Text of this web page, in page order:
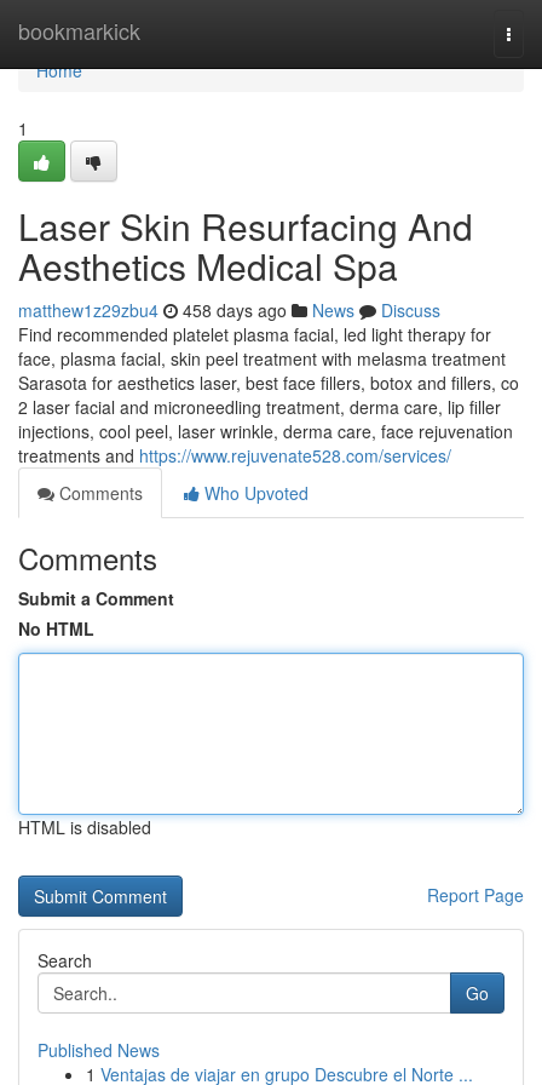
bookmarkick
Home
Home
1
Laser Skin Resurfacing And
Aesthetics Medical Spa
matthew1z29zbu4 458 days ago News
Discuss
Find recommended platelet plasma facial, led light therapy for
face, plasma facial, skin peel treatment with melasma treatment
Sarasota for aesthetics laser, best face fillers, botox and fillers, co
2 laser facial and microneedling treatment, derma care, lip filler
injections, cool peel, laser wrinkle, derma care, face rejuvenation
treatments and https://www.rejuvenate528.com/services/
Comments
Who Upvoted
Comments
Submit a Comment
No HTML
HTML is disabled
Report Page
Search
Go
Published News
1 Ventajas de viajar en grupo Descubre el Norte ...